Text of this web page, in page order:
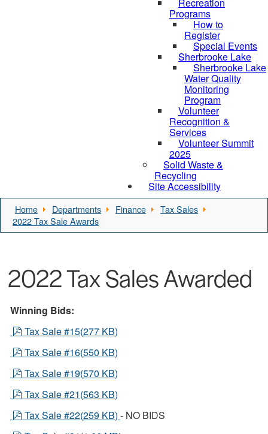
Programs
How to
Register
Special Events
Sherbrooke Lake
Sherbrooke Lake
Water Quality
Monitoring
Program
Volunteer
Recognition &
Services
Volunteer Summit
2025
Solid Waste &
Recycling
Site Accessibility
Home Departments Finance
Tax Sales
2022 Tax Sale Awards
2022 Tax Sales Awarded
Winning Bids:
pdf
Tax Sale #15(277 KB)
pdf
Tax Sale #16(550 KB)
pdf
Tax Sale #19(570 KB)
pdf
Tax Sale #21(563 KB)
pdf
Tax Sale #22(259 KB) - NO BIDS